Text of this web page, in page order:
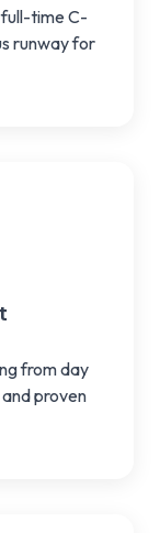
time C-
runway for
from day
proven